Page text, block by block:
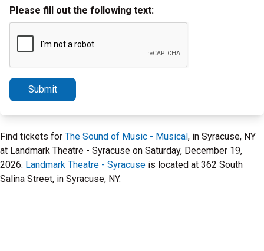
Please fill out the following text:
Submit
Find tickets for The Sound of Music - Musical, in Syracuse, NY
at Landmark Theatre - Syracuse on Saturday, December 19,
2026. Landmark Theatre - Syracuse is located at 362 South
Salina Street, in Syracuse, NY.